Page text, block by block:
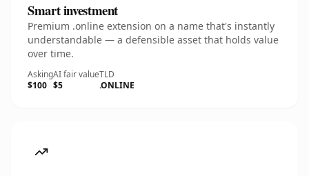
Smart investment
Premium .online extension on a name that's instantly
understandable — a defensible asset that holds value
over time.
Asking
$100
AI fair value
$5
TLD
.ONLINE